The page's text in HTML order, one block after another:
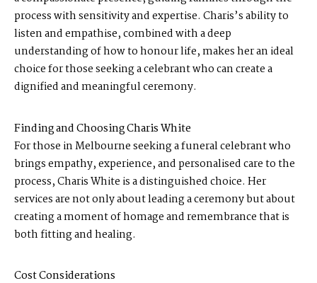
process with sensitivity and expertise. Charis’s ability to
listen and empathise, combined with a deep
understanding of how to honour life, makes her an ideal
choice for those seeking a celebrant who can create a
dignified and meaningful ceremony.
Finding and Choosing Charis White
For those in Melbourne seeking a funeral celebrant who
brings empathy, experience, and personalised care to the
process, Charis White is a distinguished choice. Her
services are not only about leading a ceremony but about
creating a moment of homage and remembrance that is
both fitting and healing.
Cost Considerations